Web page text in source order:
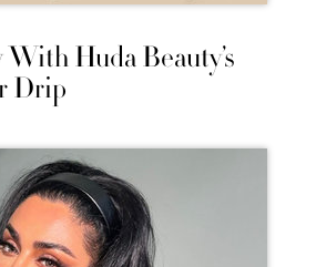
Huda Beauty’s
Drip